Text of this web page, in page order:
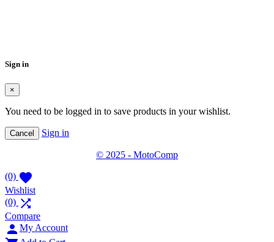
Sign in
×
You need to be logged in to save products in your wishlist.
Cancel Sign in
© 2025 - MotoComp
(0) 
Wishlist
(0) 
Compare
 My Account